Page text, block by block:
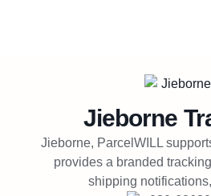
Jieborne
Jieborne, ParcelWILL
provides a branded
shipping